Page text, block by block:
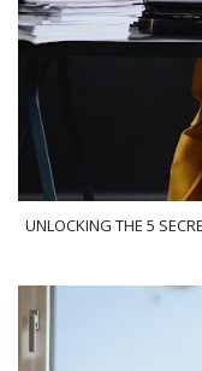
UNLOCKING THE 5